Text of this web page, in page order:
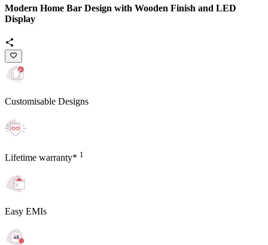
Modern Home Bar Design with Wooden Finish and LED
Display
Customisable Designs
Lifetime warranty* 1
Easy EMIs